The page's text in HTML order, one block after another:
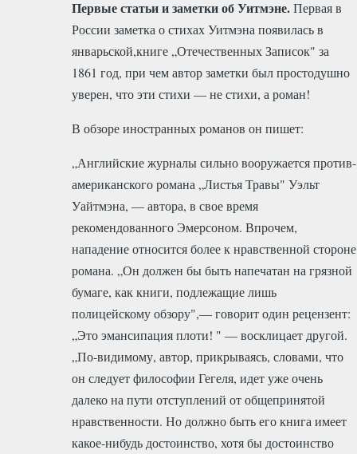
Первые статьи и заметки об Уитмэне.Первая в
России заметка о стихах Уитмэна появилась в
январьской,книге „Отечественных Записок" за
1861 год, при чем автор заметки был простодушно
уверен, что эти стихи — не стихи, а роман!
В обзоре иностранных романов он пишет:
„Английские журналы сильно вооружается против-
американского романа „Листья Травы" Уэльт
Уайтмэна, — автора, в свое время
рекомендованного Эмерсоном. Впрочем,
нападение относится более к нравственной стороне
романа. „Он должен бы быть напечатан на грязной
бумаге, как книги, подлежащие лишь
полицейскому обзору",— говорит один рецензент:
„Это эмансипация плоти! " — восклицает другой.
„По-видимому, автор, прикрываясь, словами, что
он следует философии Гегеля, идет уже очень
далеко на пути отступлений от общепринятой
нравственности. Но должно быть его книга имеет
какое-нибудь достоинство, хотя бы достоинство